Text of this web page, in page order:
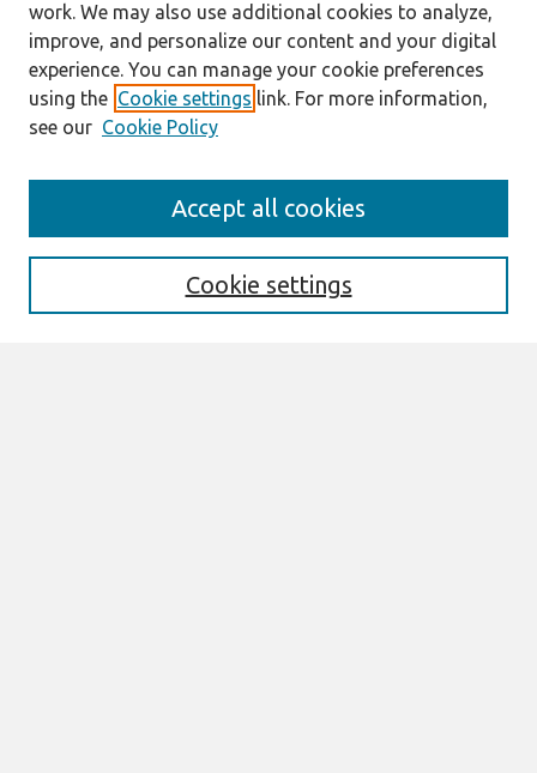
Receive Email Notices or RSS
work. We may also use additional cookies to analyze,
improve, and personalize our content and your digital
experience. You can manage your cookie preferences
using the Cookie settings link. For more information,
see our Cookie Policy
Cookie settings
Accept all cookies